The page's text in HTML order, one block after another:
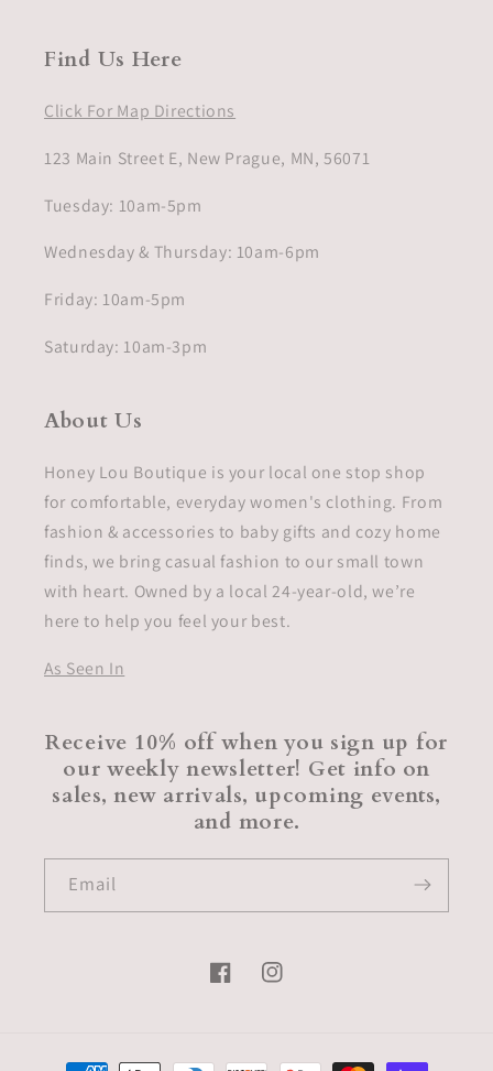
Find Us Here
Click For Map Directions
123 Main Street E, New Prague, MN, 56071
Tuesday: 10am-5pm
Wednesday & Thursday: 10am-6pm
Friday: 10am-5pm
Saturday: 10am-3pm
About Us
Honey Lou Boutique is your local one stop shop
for comfortable, everyday women's clothing. From
fashion & accessories to baby gifts and cozy home
finds, we bring casual fashion to our small town
with heart. Owned by a local 24-year-old, we’re
here to help you feel your best.
As Seen In
Receive 10% off when you sign up for
our weekly newsletter! Get info on
sales, new arrivals, upcoming events,
and more.
Email
FacebookInstagram
Payment